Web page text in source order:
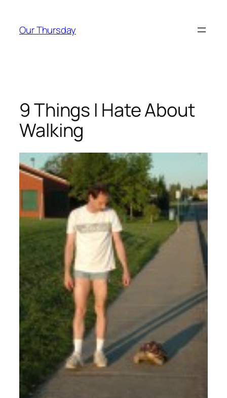
content
Our Thursday
9 Things I Hate About
Walking